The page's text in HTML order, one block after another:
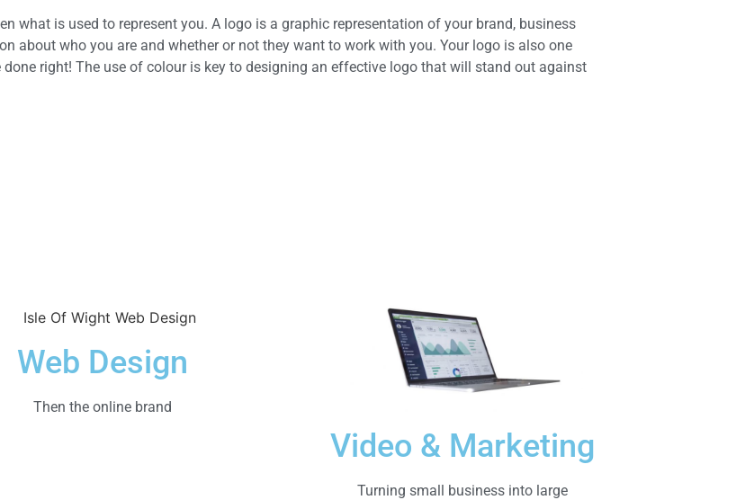
what is used to represent you. A logo is a graphic representation of your brand, business
about who you are and whether or not they want to work with you. Your logo is also one
right! The use of colour is key to designing an effective logo that will stand out against
Web Design
Then the online brand
Video & Marketing
Turning small business into large